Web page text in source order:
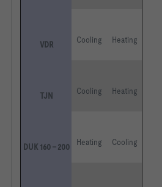
VDR Cooling Heating
TJN Cooling Heating
DUK 160 – 200 Heating Cooling